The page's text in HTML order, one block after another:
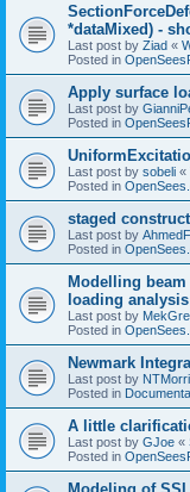
*dataMixed) -
Last post by Ziad «
Posted in
Apply surface
Last post by
Posted in
Last post by sobeli «
Posted in
staged
Last post by
Posted in
Modelling
loading analysis
Last post by
Posted in
Newmark
Last post by
Posted in
A little
Last post by GJoe «
Posted in
Modeling of SSI